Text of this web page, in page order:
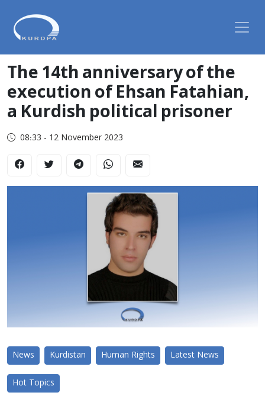
The 14th anniversary of the
execution of Ehsan Fatahian,
a Kurdish political prisoner
08:33 - 12 November 2023
News Kurdistan Human Rights Latest News
Hot Topics